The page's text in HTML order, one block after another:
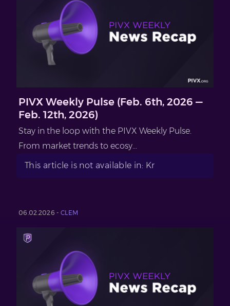
PIVX Weekly Pulse (Feb. 6th, 2026 —
Feb. 12th, 2026)
Stay in the loop with the PIVX Weekly Pulse.
From market trends to ecosy...
This article is not available in: Kr
06.02.2026 - CLEM